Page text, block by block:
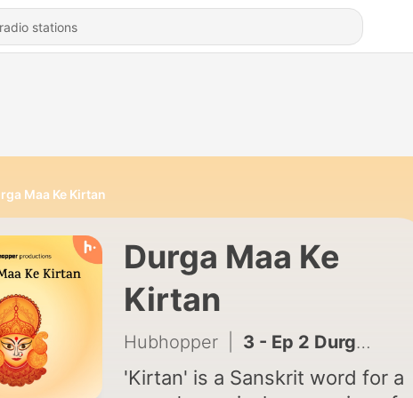
Maa Ke Kirtan
Durga Maa Ke
Kirtan
Hubhopper 3 - Ep 2 Durga Mata Aarti
'Kirtan' is a Sanskrit word for a